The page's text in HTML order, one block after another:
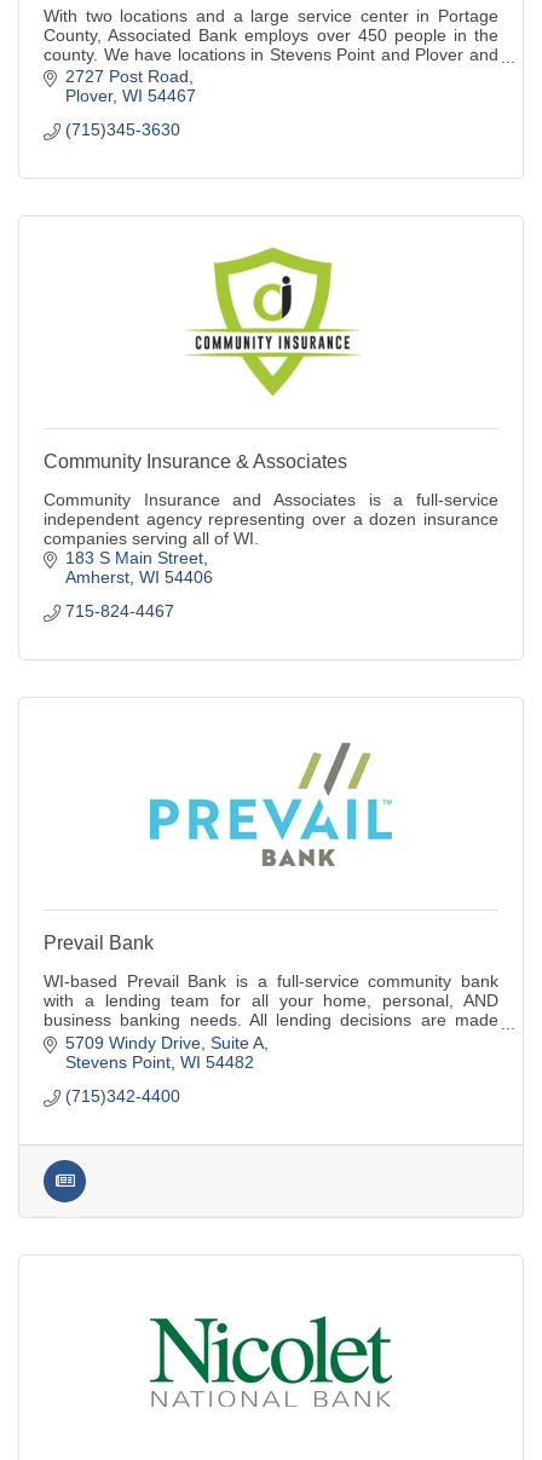
With two locations and a large service center in Portage
County, Associated Bank employs over 450 people in the
county. We have locations in Stevens Point and Plover and
we are a full service bank.
2727 Post Road
Plover WI 54467
(715)345-3630
Community Insurance & Associates
Community Insurance and Associates is a full-service
independent agency representing over a dozen insurance
companies serving all of WI.
183 S Main Street
Amherst WI 54406
715-824-4467
Prevail Bank
WI-based Prevail Bank is a full-service community bank
with a lending team for all your home, personal, AND
business banking needs. All lending decisions are made
locally! Pursue what's possible.
5709 Windy Drive, Suite A
Stevens Point WI 54482
(715)342-4400